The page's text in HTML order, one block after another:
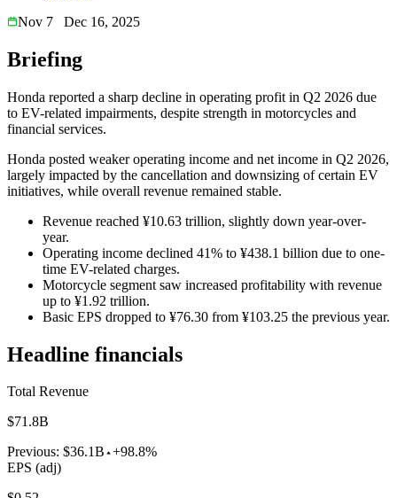
Nov 7
Dec 16, 2025
Briefing
Honda reported a sharp decline in operating profit in Q2 2026 due
to EV-related impairments, despite strength in motorcycles and
financial services.
Honda posted weaker operating income and net income in Q2 2026,
largely impacted by the cancellation and downsizing of certain EV
initiatives, while overall revenue remained stable.
Revenue reached ¥10.63 trillion, slightly down year-over-
year.
Operating income declined 41% to ¥438.1 billion due to one-
time EV-related charges.
Motorcycle segment saw increased profitability with revenue
up to ¥1.92 trillion.
Basic EPS dropped to ¥76.30 from ¥103.25 the previous year.
Headline financials
Total Revenue
$71.8B
Previous: $36.1B +98.8%
EPS (adj)